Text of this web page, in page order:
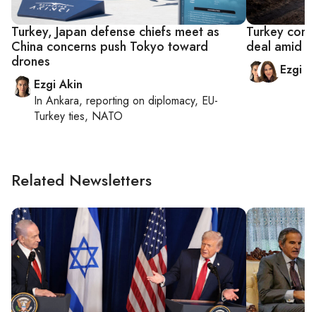
Turkey, Japan defense chiefs meet as
China concerns push Tokyo toward
drones
Ezgi Akin
In Ankara, reporting on diplomacy, EU-
Turkey ties, NATO
Turkey
deal amid
Ezgi
Related Newsletters